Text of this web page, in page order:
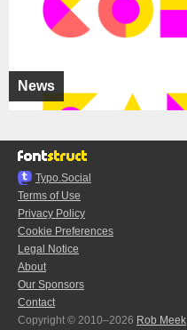
News
Typo.Social
Terms of Use
Privacy Policy
Cookie Preferences
Legal Notice
About
Our Sponsors
Contact
Copyright © 2010–2026 Rob Meek